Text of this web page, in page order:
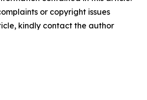
or copyright issues
kindly contact the author